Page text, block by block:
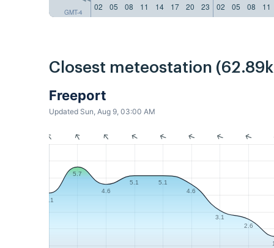
GMT-4
02
05 08 11 14 17 20 23 02 05 08 11
Closest meteostation
Freeport
Updated Sun, Aug 9, 03:00 AM
4.1
5.7
4.6
5.1
5.1
4.6
3.1
2.6